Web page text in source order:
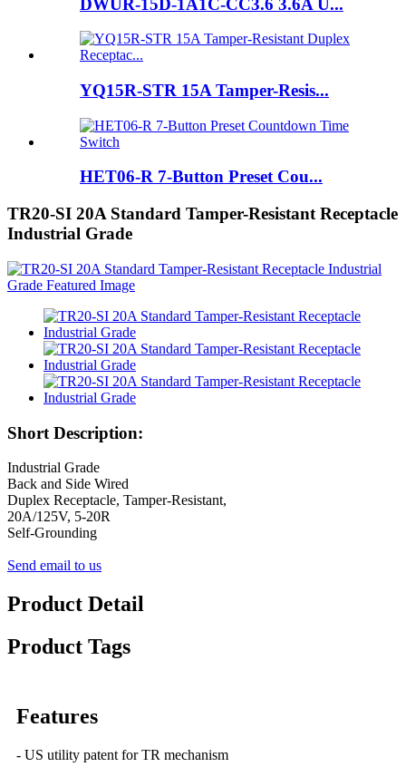
YQ15R-STR 15A Tamper-Resis...
HET06-R 7-Button Preset Cou...
TR20-SI 20A Standard Tamper-Resistant Receptacle
Industrial Grade
Short Description:
Industrial Grade
Back and Side Wired
Duplex Receptacle, Tamper-Resistant,
20A/125V, 5-20R
Self-Grounding
Send email to us
Product Detail
Product Tags
Features
- US utility patent for TR mechanism